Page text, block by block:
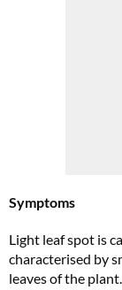
Symptoms
Light leaf spot is
characterised by
leaves of the plant.